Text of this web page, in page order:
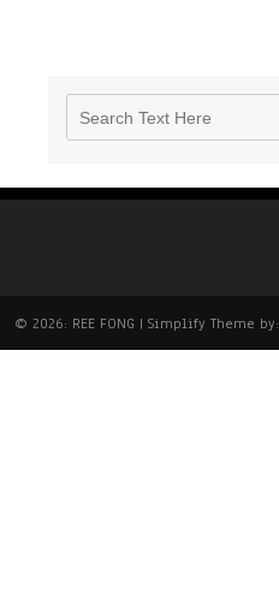
© 2026: REE FONG | Simplify Theme by: